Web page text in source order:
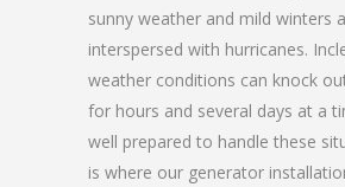
sunny weather and mild winters
interspersed with hurricanes.
weather conditions can knock
for hours and several days at a
well prepared to handle these
is where our generator